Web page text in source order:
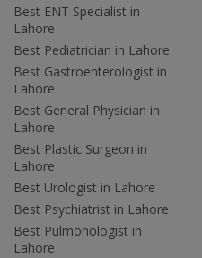
Best ENT Specialist in
Lahore
Best Pediatrician in Lahore
Best Gastroenterologist in
Lahore
Best General Physician in
Lahore
Best Plastic Surgeon in
Lahore
Best Urologist in Lahore
Best Psychiatrist in Lahore
Best Pulmonologist in
Lahore